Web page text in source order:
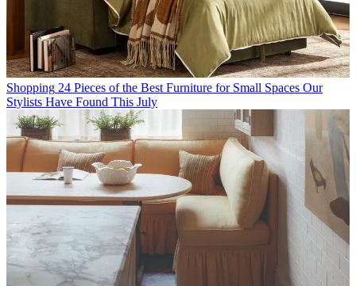
Shopping 24 Pieces of the Best Furniture for Small Spaces Our
Stylists Have Found This July